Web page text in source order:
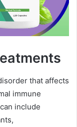
that affects
immune
include